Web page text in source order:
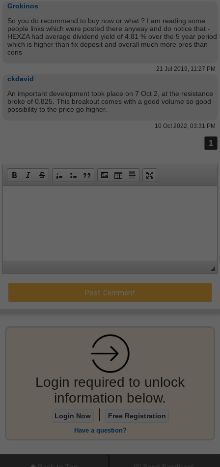
Grokinos
So you do recommend to buy now or what ? I am reading some
people links which were posted there anyway and do notice that -
HEXZA had average dividend yield of 4.81 % over the 5 year period
which is higher than fix deposit and overall much more pros than
cons
21 Jul 2019, 11:27 PM
ckdavid
An important development took place on 7 Oct 2, at the resistance
broke of 0.825. This breakout comes with a good volume so good
possibility to the price go higher.
10 Oct 2022, 03:31 PM
1
Login required to unlock
information below.
Login Now | Free Registration
Have a question?